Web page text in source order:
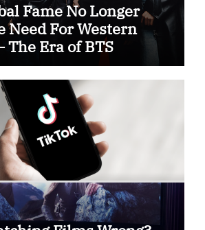
Fame No Longer
Need For Western
The Era of BTS